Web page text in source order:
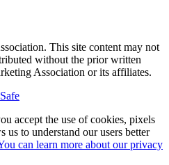
This site content may not
without the prior written
Association or its affiliates.
accept the use of cookies, pixels
us to understand our users better
can learn more about our privacy